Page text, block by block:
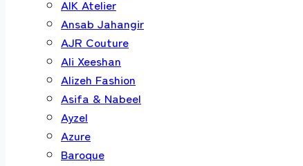
AIK Atelier
Ansab Jahangir
AJR Couture
Ali Xeeshan
Alizeh Fashion
Asifa & Nabeel
Ayzel
Azure
Baroque